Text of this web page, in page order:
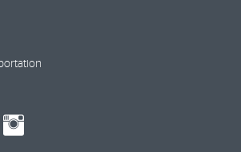
social-
youtube